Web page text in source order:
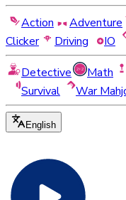
Action
Adventure
Clicker
Driving IO
Detective
Math
Survival
War
English